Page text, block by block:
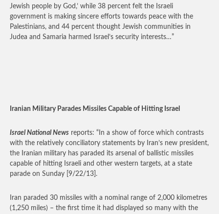
Jewish people by God,’ while 38 percent felt the Israeli
government is making sincere efforts towards peace with the
Palestinians, and 44 percent thought Jewish communities in
Judea and Samaria harmed Israel’s security interests…”
Iranian Military Parades Missiles Capable of Hitting Israel
Israel National News reports: “In a show of force which contrasts
with the relatively conciliatory statements by Iran’s new president,
the Iranian military has paraded its arsenal of ballistic missiles
capable of hitting Israeli and other western targets, at a state
parade on Sunday [9/22/13].
Iran paraded 30 missiles with a nominal range of 2,000 kilometres
(1,250 miles) – the first time it had displayed so many with the